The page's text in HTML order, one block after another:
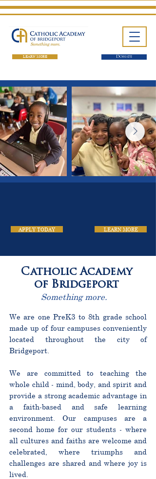
LEARN MORE Donate
APPLY TODAY LEARN MORE
Catholic Academy
of Bridgeport
Something more.
We are one PreK3 to 8th grade school
made up of four campuses conveniently
located throughout the city of
Bridgeport.
We are committed to teaching the
whole child - mind, body, and spirit and
provide a strong academic advantage in
a faith-based and safe learning
environment. Our campuses are a
second home for our students - where
all cultures and faiths are welcome and
celebrated, where triumphs and
challenges are shared and where joy is
lived.